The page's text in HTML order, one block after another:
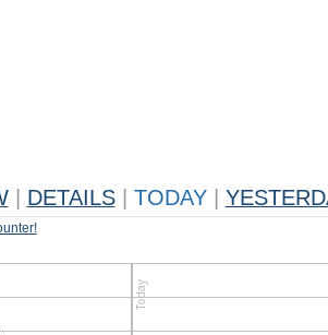
DETAILS TODAY